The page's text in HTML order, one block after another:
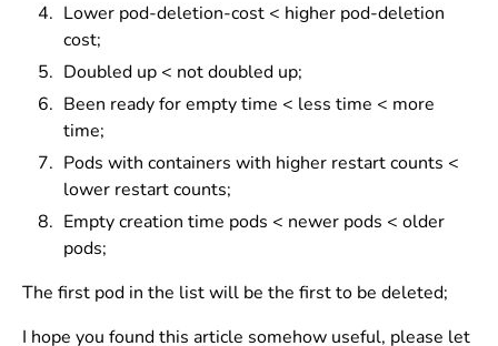
Lower pod-deletion-cost < higher pod-deletion
cost;
Doubled up < not doubled up;
Been ready for empty time < less time < more
time;
Pods with containers with higher restart counts <
lower restart counts;
Empty creation time pods < newer pods < older
pods;
The first pod in the list will be the first to be deleted;
I hope you found this article somehow useful, please let